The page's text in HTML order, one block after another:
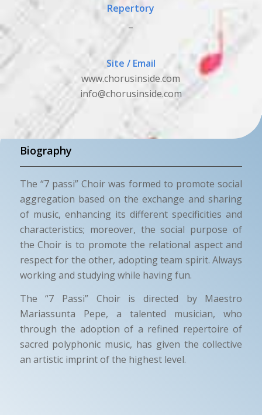
Repertory
Site / Email
www.chorusinside.com
info@chorusinside.com
Biography
The “7 passi” Choir was formed to promote social
aggregation based on the exchange and sharing
of music, enhancing its different specificities and
characteristics; moreover, the social purpose of
the Choir is to promote the relational aspect and
respect for the other, adopting team spirit. Always
working and studying while having fun.
The “7 Passi” Choir is directed by Maestro
Mariassunta Pepe, a talented musician, who
through the adoption of a refined repertoire of
sacred polyphonic music, has given the collective
an artistic imprint of the highest level.